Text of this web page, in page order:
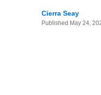
Cierra Seay
Published May 24,